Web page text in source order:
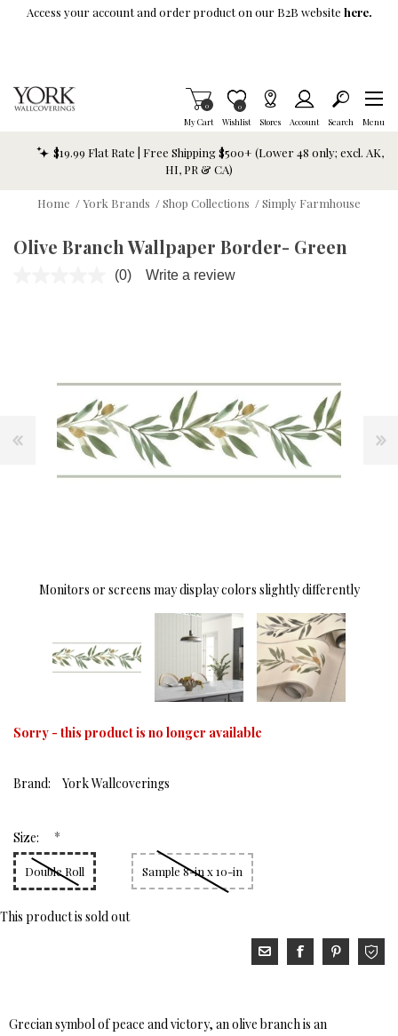
Skip To Main Content
Access your account and order product on our B2B website here.
My Cart
Items in Cart
0
Wishlist
Item is Wish List
0
Stores Account Search Menu
$19.99 Flat Rate | Free Shipping $500+ (Lower 48 only; excl. AK,
HI, PR & CA)
Home /York Brands /Shop Collections /Simply Farmhouse
Olive Branch Wallpaper Border- Green
No
(0) Write a review
Monitors or screens may display colors slightly differently
Sorry - this product is no longer available
Brand: York Wallcoverings
Size: *
Double Roll Sample 8-in x 10-in
This product is sold out
Grecian symbol of peace and victory, an olive branch is an